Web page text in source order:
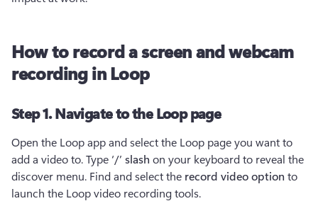
How to record a screen and webcam
recording in Loop
Step 1. Navigate to the Loop page
Open the Loop app and select the Loop page you want to
add a video to. Type ‘/’ slash on your keyboard to reveal the
discover menu. Find and select the record video option to
launch the Loop video recording tools.